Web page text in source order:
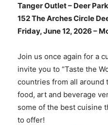
Tanger Outlet – Deer Park
152 The Arches Circle
Friday, June 12, 2026 –
Join us once again for a
invite you to “Taste the
countries from all around
food, art and beverage
some of the best cuisine
to offer!